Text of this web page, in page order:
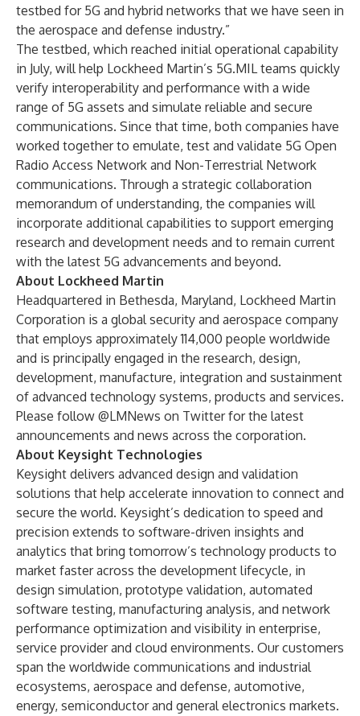
testbed for 5G and hybrid networks that we have seen in
the aerospace and defense industry.”
The testbed, which reached initial operational capability
in July, will help Lockheed Martin’s 5G.MIL teams quickly
verify interoperability and performance with a wide
range of 5G assets and simulate reliable and secure
communications. Since that time, both companies have
worked together to emulate, test and validate 5G Open
Radio Access Network and Non-Terrestrial Network
communications. Through a strategic collaboration
memorandum of understanding, the companies will
incorporate additional capabilities to support emerging
research and development needs and to remain current
with the latest 5G advancements and beyond.
About Lockheed Martin
Headquartered in Bethesda, Maryland, Lockheed Martin
Corporation is a global security and aerospace company
that employs approximately 114,000 people worldwide
and is principally engaged in the research, design,
development, manufacture, integration and sustainment
of advanced technology systems, products and services.
Please follow @LMNews on Twitter for the latest
announcements and news across the corporation.
About Keysight Technologies
Keysight delivers advanced design and validation
solutions that help accelerate innovation to connect and
secure the world. Keysight’s dedication to speed and
precision extends to software-driven insights and
analytics that bring tomorrow’s technology products to
market faster across the development lifecycle, in
design simulation, prototype validation, automated
software testing, manufacturing analysis, and network
performance optimization and visibility in enterprise,
service provider and cloud environments. Our customers
span the worldwide communications and industrial
ecosystems, aerospace and defense, automotive,
energy, semiconductor and general electronics markets.